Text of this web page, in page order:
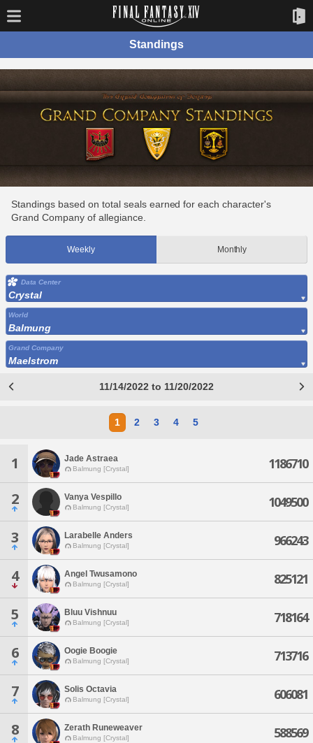
Standings
Standings based on total seals earned for each character's
Grand Company of allegiance.
Weekly Monthly
Data Center
Crystal
World
Balmung
Grand Company
Maelstrom
11/14/2022 to 11/20/2022
1 2 3 4 5
1 Jade Astraea
Balmung [Crystal] 1186710
2 Vanya Vespillo
Balmung [Crystal] 1049500
3 Larabelle Anders
Balmung [Crystal] 966243
4 Angel Twusamono
Balmung [Crystal] 825121
5 Bluu Vishnuu
Balmung [Crystal] 718164
6 Oogie Boogie
Balmung [Crystal] 713716
7 Solis Octavia
Balmung [Crystal] 606081
8 Zerath Runeweaver
Balmung [Crystal] 588569